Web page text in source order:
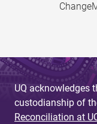
UQ acknowledges
custodianship of
Reconciliation at